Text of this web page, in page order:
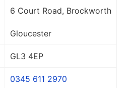
6 Court Road, Brockworth
Gloucester
GL3 4EP
0345 611 2970